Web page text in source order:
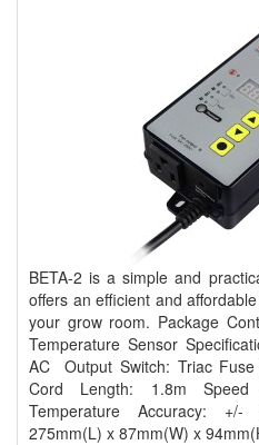
BETA-2 is a simple and
offers an efficient and
your grow room. Package
Temperature Sensor
AC Output Switch: Triac
Cord Length: 1.8m Speed
Temperature Accuracy: +/-
275mm(L) x 87mm(W) x